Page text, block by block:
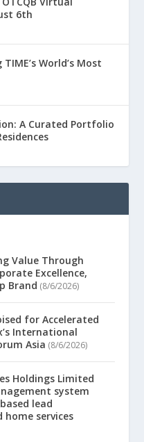
6th
World’s Most
A Curated Portfolio
Value Through
Excellence,
Brand (8/6/2026)
for Accelerated
International
Asia (8/6/2026)
Holdings Limited
system
lead
services